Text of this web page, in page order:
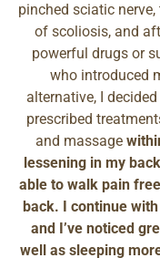
pinched sciatic
of scoliosis, and
powerful drugs or
who introduced
alternative, I
prescribed
and massage
lessening in my
able to walk pain
back. I continue
and I’ve noticed
well as sleeping